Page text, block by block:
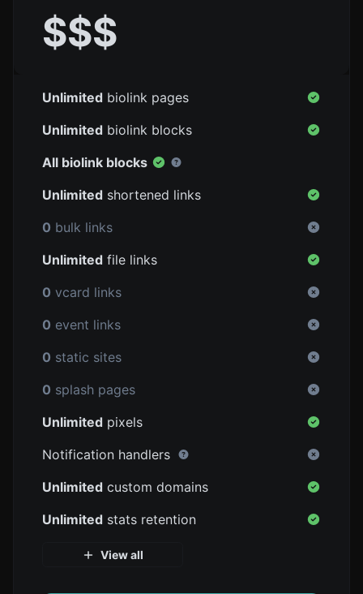
$$$
Unlimited biolink pages
Unlimited biolink blocks
All biolink blocks
Unlimited shortened links
0 bulk links
Unlimited file links
0 vcard links
0 event links
0 static sites
0 splash pages
Unlimited pixels
Notification handlers
Unlimited custom domains
Unlimited stats retention
View all